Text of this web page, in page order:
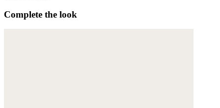
Complete the look